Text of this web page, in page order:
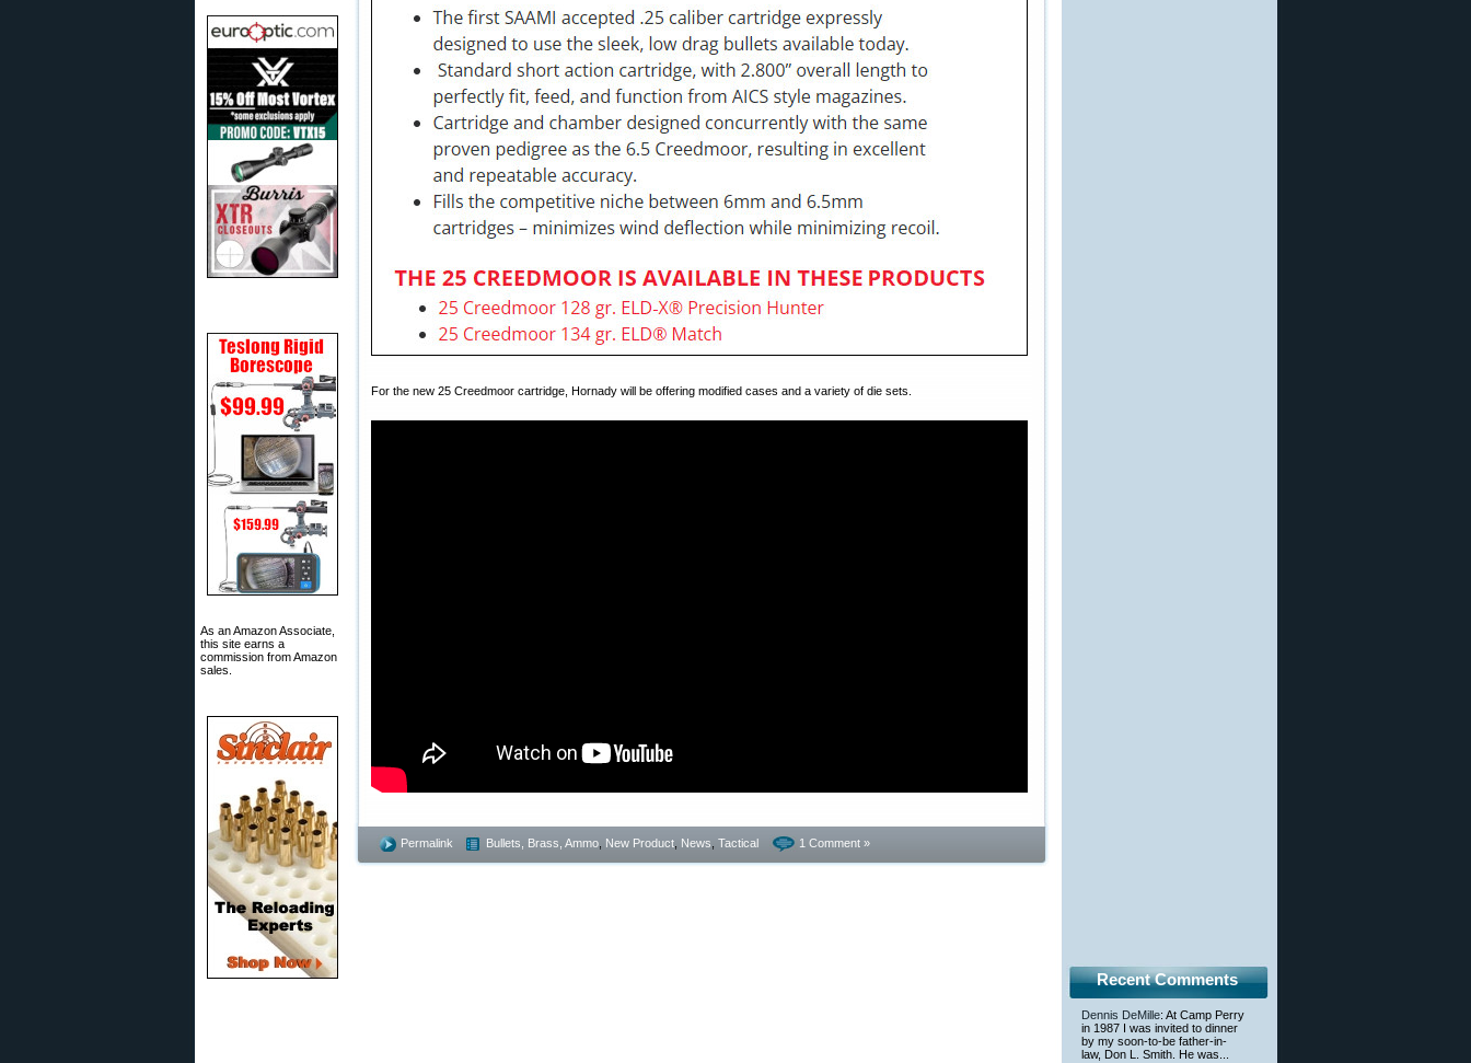
As an Amazon Associate,
this site earns a
commission from Amazon
sales.
For the new 25 Creedmoor cartridge, Hornady will be offering modified cases and a variety of die sets.
Permalink Bullets, Brass, Ammo New Product News Tactical 1 Comment »
Recent Comments
Dennis DeMille: At Camp Perry
in 1987 I was invited to dinner
by my soon-to-be father-in-
law, Don L. Smith. He was...